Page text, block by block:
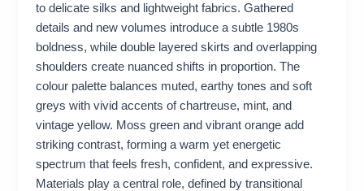
to delicate silks and lightweight fabrics. Gathered
details and new volumes introduce a subtle 1980s
boldness, while double layered skirts and overlapping
shoulders create nuanced shifts in proportion. The
colour palette balances muted, earthy tones and soft
greys with vivid accents of chartreuse, mint, and
vintage yellow. Moss green and vibrant orange add
striking contrast, forming a warm yet energetic
spectrum that feels fresh, confident, and expressive.
Materials play a central role, defined by transitional